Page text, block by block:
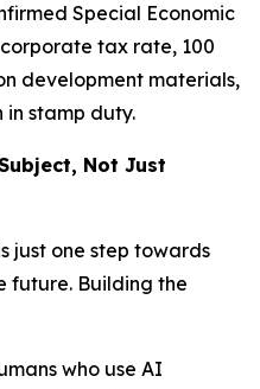
Special Economic
tax rate, 100
development materials,
stamp duty.
Not Just
just one step towards
future. Building the
who use AI